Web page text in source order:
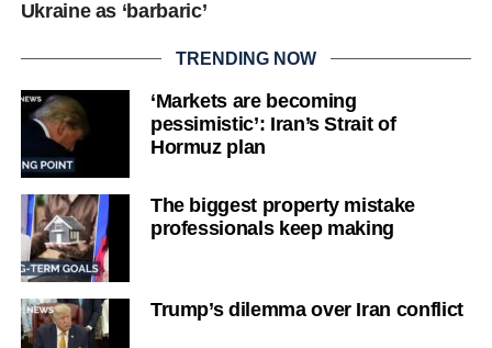
Ukraine as ‘barbaric’
TRENDING NOW
‘Markets are becoming
pessimistic’: Iran’s Strait of
Hormuz plan
The biggest property mistake
professionals keep making
Trump’s dilemma over Iran conflict